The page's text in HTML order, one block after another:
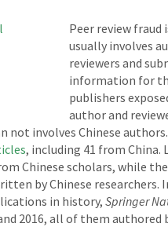
Peer review fraud
usually involves
reviewers and
information for
publishers
author and
not involves Chinese
, including 41 from China.
Chinese scholars, while
by Chinese researchers.
in history,Springer
2016, all of them authored